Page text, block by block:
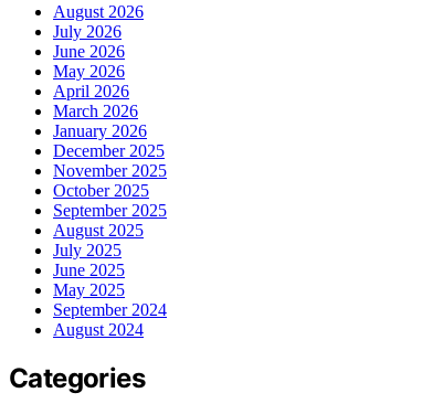
August 2026
July 2026
June 2026
May 2026
April 2026
March 2026
January 2026
December 2025
November 2025
October 2025
September 2025
August 2025
July 2025
June 2025
May 2025
September 2024
August 2024
Categories